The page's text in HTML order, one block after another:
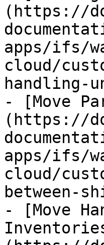
(https://
apps/ifs/
cloud/
handling-
- [Move
(https://
apps/ifs/
cloud/
between-
- [Move